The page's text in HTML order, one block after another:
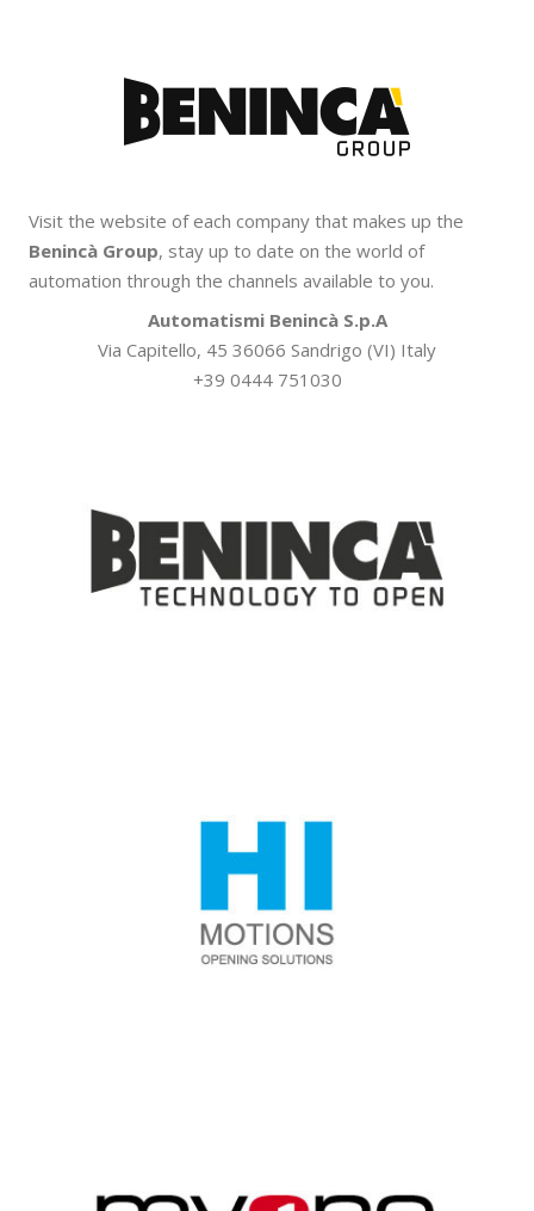
Visit the website of each company that makes up the
Benincà Group, stay up to date on the world of
automation through the channels available to you.
Automatismi Benincà S.p.A
Via Capitello, 45 36066 Sandrigo (VI) Italy
+39 0444 751030